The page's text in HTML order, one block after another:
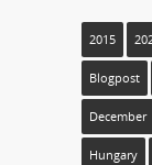
2015
Blogpost
December
Hungary